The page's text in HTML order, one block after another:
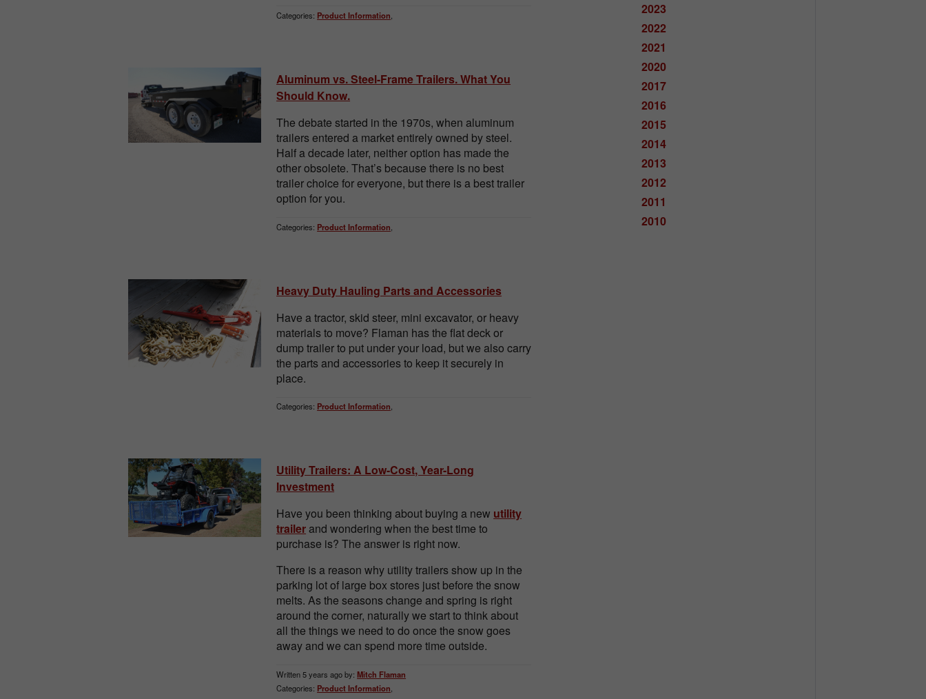
Categories: Product Information
Aluminum vs. Steel-Frame Trailers. What You
Should Know.
The debate started in the 1970s, when aluminum
trailers entered a market entirely owned by steel.
Half a decade later, neither option has made the
other obsolete. That’s because there is no best
trailer choice for everyone, but there is a best trailer
option for you.
Categories: Product Information
Heavy Duty Hauling Parts and Accessories
Have a tractor, skid steer, mini excavator, or heavy
materials to move? Flaman has the flat deck or
dump trailer to put under your load, but we also carry
the parts and accessories to keep it securely in
place.
Categories: Product Information
Utility Trailers: A Low-Cost, Year-Long
Investment
Have you been thinking about buying a new utility
trailer and wondering when the best time to
purchase is? The answer is right now.
There is a reason why utility trailers show up in the
parking lot of large box stores just before the snow
melts. As the seasons change and spring is right
around the corner, naturally we start to think about
all the things we need to do once the snow goes
away and we can spend more time outside.
Written 5 years ago by: Mitch Flaman
Categories: Product Information
2023
2022
2021
2020
2017
2016
2015
2014
2013
2012
2011
2010